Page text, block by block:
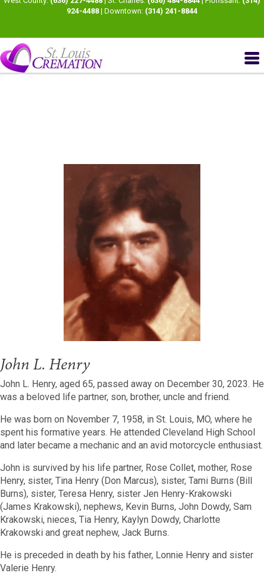
924-4488 | Downtown: (314) 241-8844
John L. Henry
John L. Henry, aged 65, passed away on December 30, 2023. He
was a beloved life partner, son, brother, uncle and friend.
He was born on November 7, 1958, in St. Louis, MO, where he
spent his formative years. He attended Cleveland High School
and later became a mechanic and an avid motorcycle enthusiast.
John is survived by his life partner, Rose Collet, mother, Rose
Henry, sister, Tina Henry (Don Marcus), sister, Tami Burns (Bill
Burns), sister, Teresa Henry, sister Jen Henry-Krakowski
(James Krakowski), nephews, Kevin Burns, John Dowdy, Sam
Krakowski, nieces, Tia Henry, Kaylyn Dowdy, Charlotte
Krakowski and great nephew, Jack Burns.
He is preceded in death by his father, Lonnie Henry and sister
Valerie Henry.